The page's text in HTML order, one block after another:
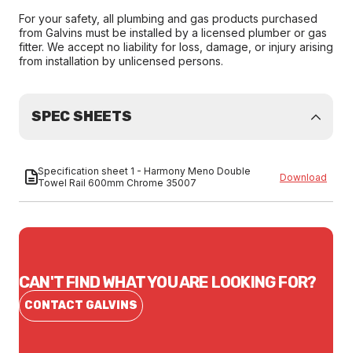
For your safety, all plumbing and gas products purchased
from Galvins must be installed by a licensed plumber or gas
fitter. We accept no liability for loss, damage, or injury arising
from installation by unlicensed persons.
SPEC SHEETS
Specification sheet 1 - Harmony Meno Double
Towel Rail 600mm Chrome 35007
Download
CAN'T FIND WHAT YOU ARE LOOKING FOR?
CONTACT GALVINS